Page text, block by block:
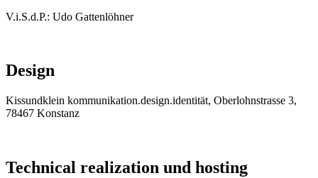
V.i.S.d.P.: Udo Gattenlöhner
Design
Kissundklein kommunikation.design.identität, Oberlohnstrasse 3,
78467 Konstanz
Technical realization und hosting